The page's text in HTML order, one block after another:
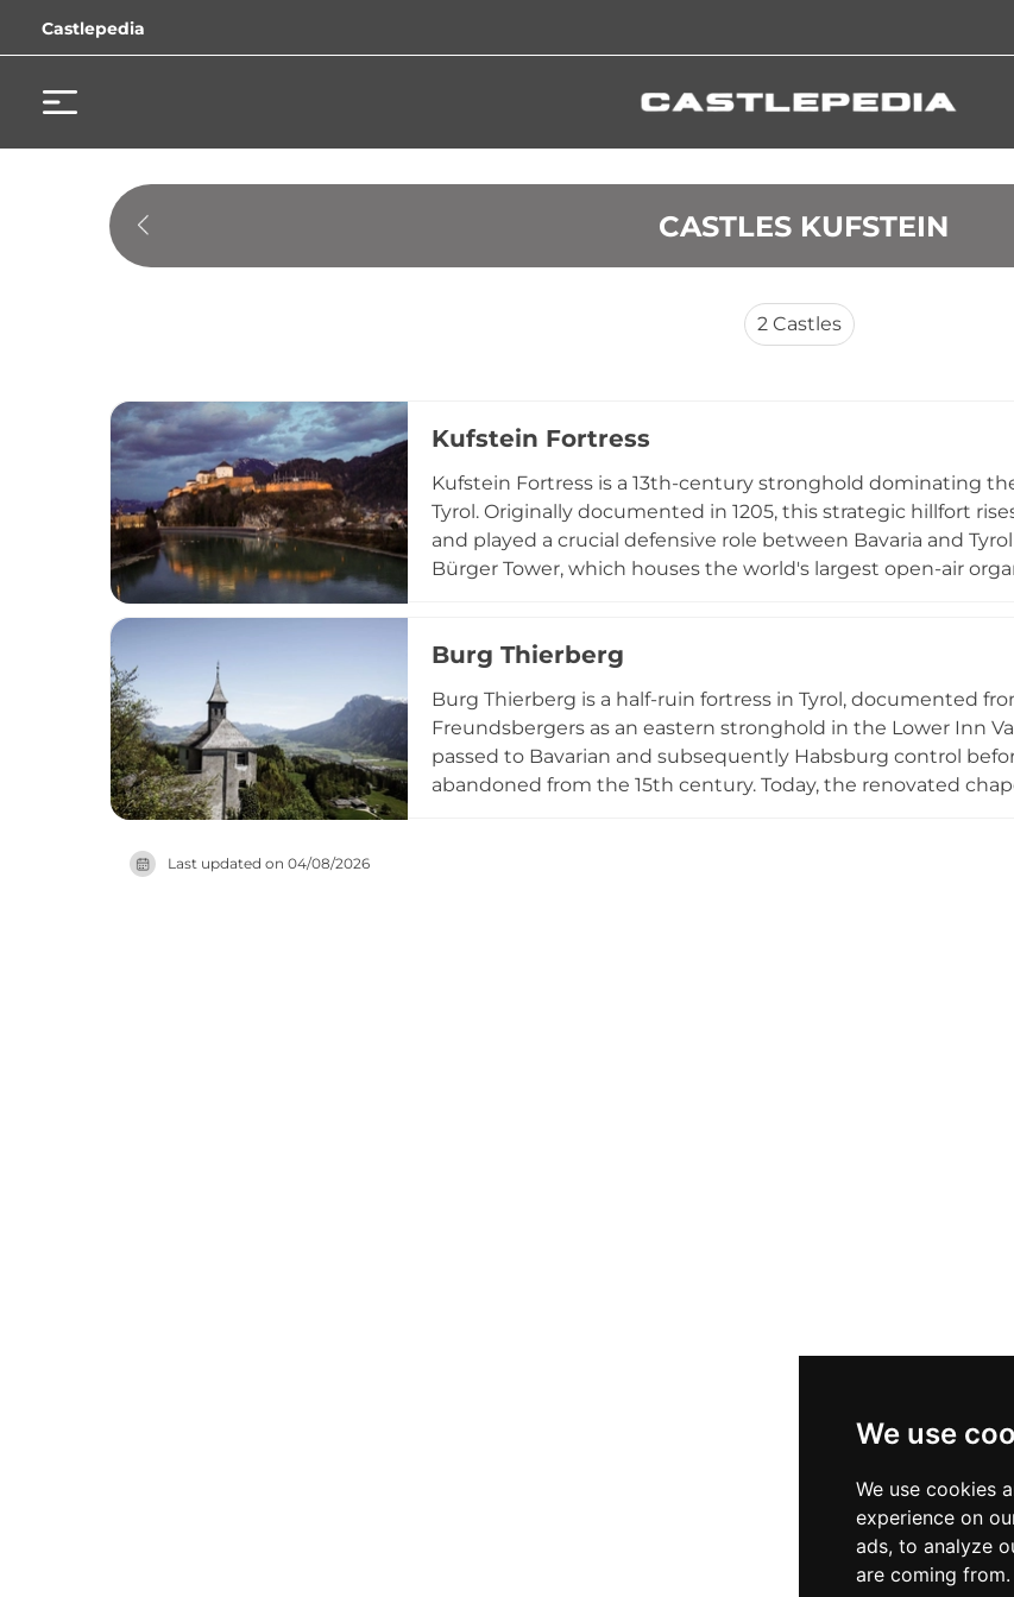
We use
We use cookies
experience on
ads, to analyze
are coming from.
Castlepedia
CASTLES KUFSTEIN
2 Castles
Kufstein Fortress
Kufstein Fortress is a 13th-century stronghold dominating
Tyrol. Originally documented in 1205, this strategic hillfort
and played a crucial defensive role between Bavaria and
Bürger Tower, which houses the world's largest open-air
and regional heritage alongside panoramic views of the
Burg Thierberg
Burg Thierberg is a half-ruin fortress in Tyrol, documented
Freundsbergers as an eastern stronghold in the Lower Inn
passed to Bavarian and subsequently Habsburg control
abandoned from the 15th century. Today, the renovated
Last updated on 04/08/2026